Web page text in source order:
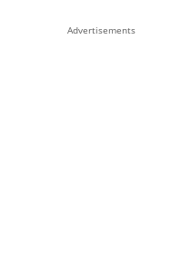
Advertisements